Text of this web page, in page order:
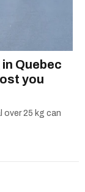
Quebec
you
over 25 kg can